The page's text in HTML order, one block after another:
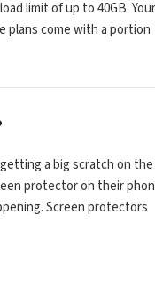
limit of up to 40GB. Your
plans come with a portion
a big scratch on the
protector on their
Screen protectors